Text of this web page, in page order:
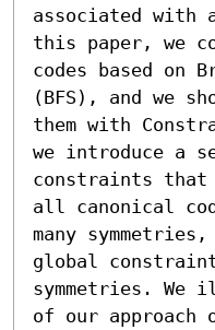
associated with
this paper, we
codes based on
(BFS), and we
them with
we introduce a
constraints that
all canonical
many
global
symmetries.
of our approach